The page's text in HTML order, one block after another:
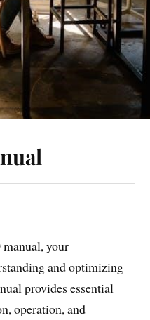
your
and optimizing
provides essential
operation, and